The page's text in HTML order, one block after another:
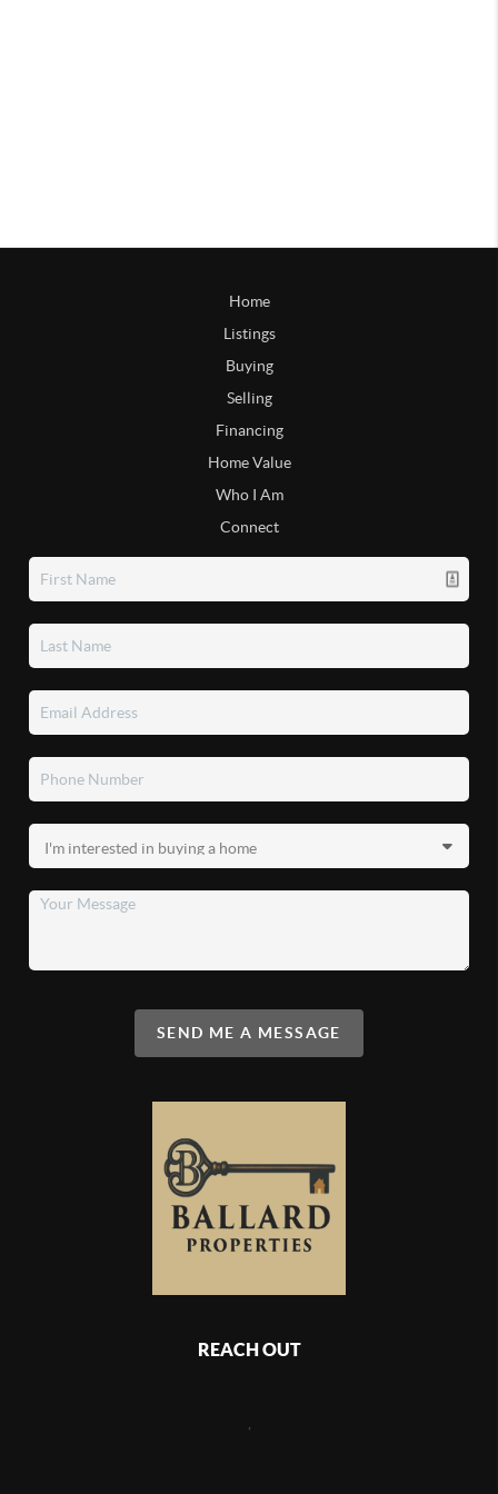
Home
Listings
Buying
Selling
Financing
Home Value
Who I Am
Connect
SEND ME A MESSAGE
REACH OUT